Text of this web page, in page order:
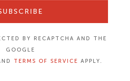
BY RECAPTCHA AND THE
GOOGLE
TERMS OF SERVICE APPLY.